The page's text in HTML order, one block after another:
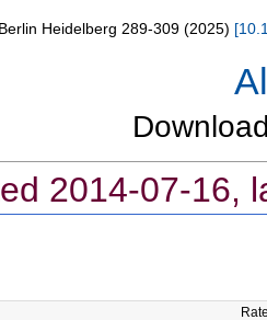
Heidelberg 289-309 (2025) [
2014-07-16,